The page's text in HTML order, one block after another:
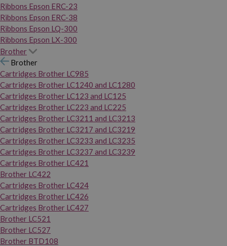
Ribbons Epson ERC-23
Ribbons Epson ERC-38
Ribbons Epson LQ-300
Ribbons Epson LX-300
Brother
Brother
Cartridges Brother LC985
Cartridges Brother LC1240 and LC1280
Cartridges Brother LC123 and LC125
Cartridges Brother LC223 and LC225
Cartridges Brother LC3211 and LC3213
Cartridges Brother LC3217 and LC3219
Cartridges Brother LC3233 and LC3235
Cartridges Brother LC3237 and LC3239
Cartridges Brother LC421
Brother LC422
Cartridges Brother LC424
Cartridges Brother LC426
Cartridges Brother LC427
Brother LC521
Brother LC527
Brother BTD108